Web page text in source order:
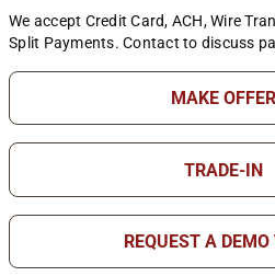
We accept Credit Card, ACH, Wire
Split Payments. Contact to discuss
MAKE OFFER
TRADE-IN
REQUEST A DEMO